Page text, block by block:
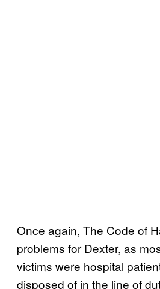
Once again, The Code of
problems for Dexter, as
victims were hospital
disposed of in the line of